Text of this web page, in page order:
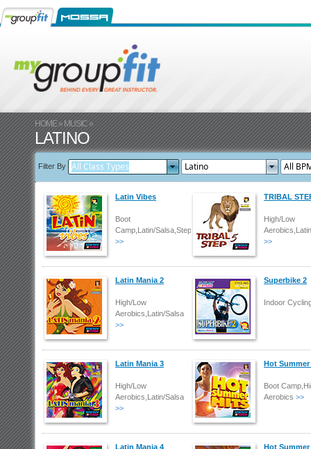
HOME»MUSIC»
LATINO
Filter By
Latin Vibes
Boot
Camp,Latin/Salsa,Step
>>
TRIBAL
High/Low
>>
Latin Mania 2
High/Low
Aerobics,Latin/Salsa
>>
Superbike 2
Indoor
Latin Mania 3
High/Low
Aerobics,Latin/Salsa
>>
Hot
Boot
Aerobics >>
Latin Mania 4 Hot Summer